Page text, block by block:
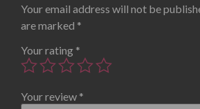
Your email address will not be
are marked *
Your rating *
Your review *